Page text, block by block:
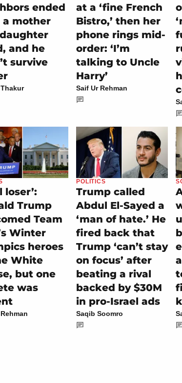
ended
mother
and he
survive
at a ‘fine French
Bistro,’ then her
phone rings mid-
order: ‘I’m
talking to Uncle
Harry’
Saif Ur Rehman
loser’:
Trump
Team
Winter
heroes
White
but one
was
POLITICS
Trump called
Abdul El-Sayed a
‘man of hate.’ He
fired back that
Trump ‘can’t stay
on focus’ after
beating a rival
backed by $30M
in pro-Israel ads
Saqib Soomro